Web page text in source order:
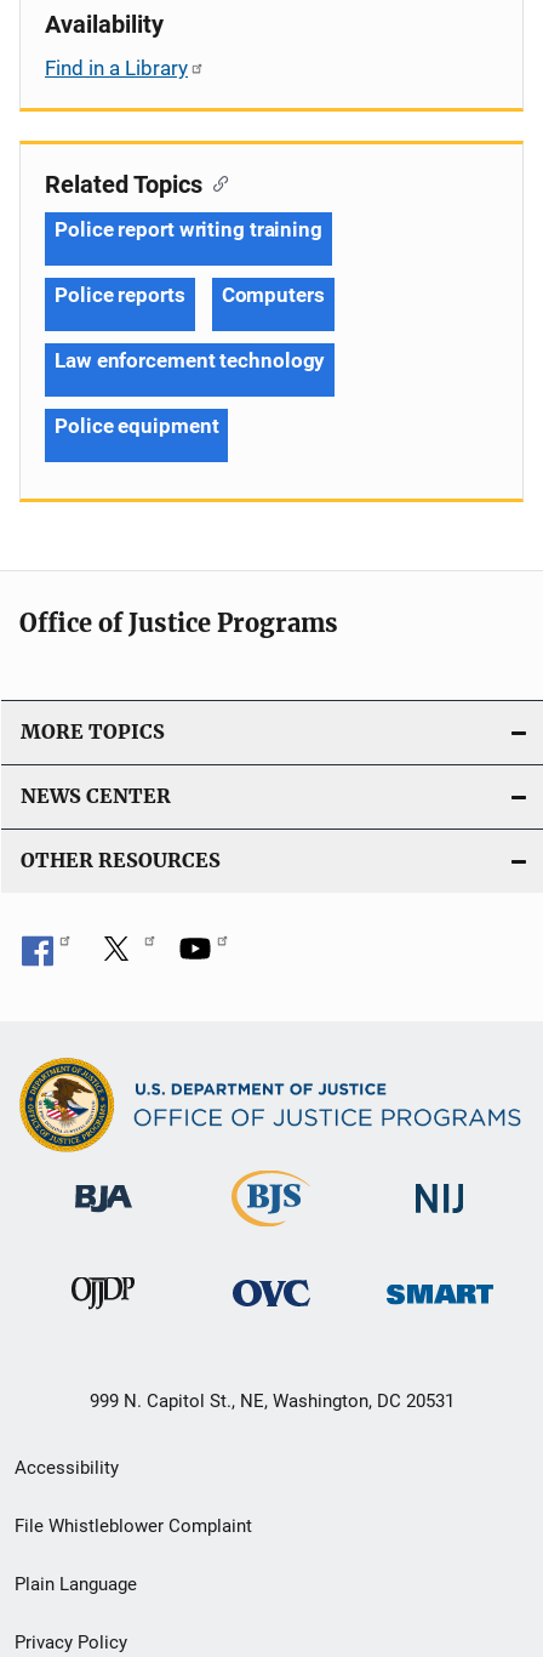
Availability
Find in a Library
Related Topics
Police report writing training
Police reports Computers
Law enforcement technology
Police equipment
Office of Justice Programs
MORE TOPICS
NEWS CENTER
OTHER RESOURCES
999 N. Capitol St., NE, Washington, DC 20531
Secondary
Footer
menu
Accessibility
File Whistleblower Complaint
Plain Language
Privacy Policy